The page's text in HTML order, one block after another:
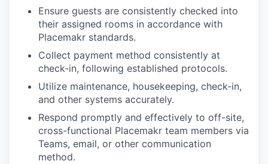
Ensure guests are consistently checked into
their assigned rooms in accordance with
Placemakr standards.
Collect payment method consistently at
check-in, following established protocols.
Utilize maintenance, housekeeping, check-in,
and other systems accurately.
Respond promptly and effectively to off-site,
cross-functional Placemakr team members via
Teams, email, or other communication
method.